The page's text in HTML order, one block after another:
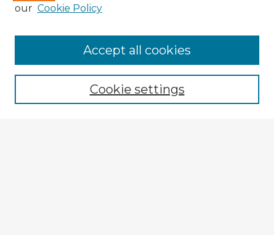
Browse Advisors
Browse recent Advisors
Enter search terms:
our Cookie Policy
Cookie settings
Accept all cookies